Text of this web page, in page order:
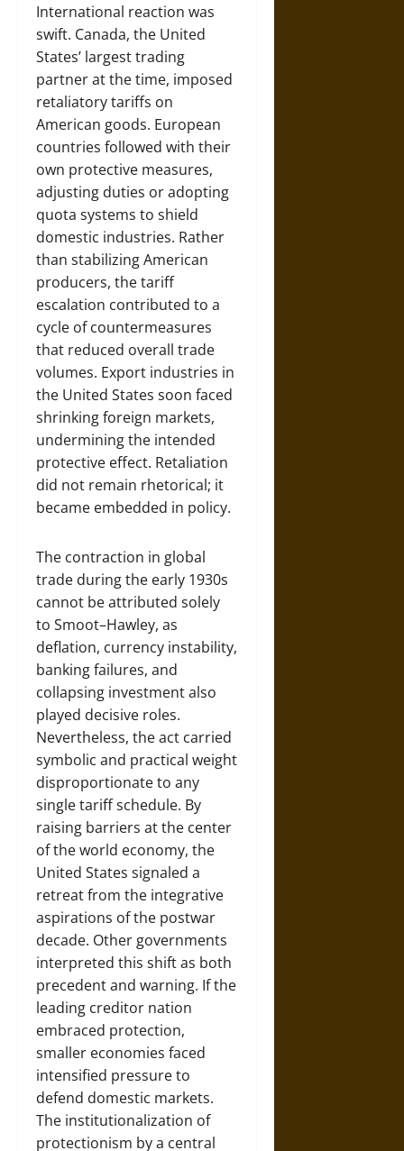
International reaction was
swift. Canada, the United
States’ largest trading
partner at the time, imposed
retaliatory tariffs on
American goods. European
countries followed with their
own protective measures,
adjusting duties or adopting
quota systems to shield
domestic industries. Rather
than stabilizing American
producers, the tariff
escalation contributed to a
cycle of countermeasures
that reduced overall trade
volumes. Export industries in
the United States soon faced
shrinking foreign markets,
undermining the intended
protective effect. Retaliation
did not remain rhetorical; it
became embedded in policy.
The contraction in global
trade during the early 1930s
cannot be attributed solely
to Smoot–Hawley, as
deflation, currency instability,
banking failures, and
collapsing investment also
played decisive roles.
Nevertheless, the act carried
symbolic and practical weight
disproportionate to any
single tariff schedule. By
raising barriers at the center
of the world economy, the
United States signaled a
retreat from the integrative
aspirations of the postwar
decade. Other governments
interpreted this shift as both
precedent and warning. If the
leading creditor nation
embraced protection,
smaller economies faced
intensified pressure to
defend domestic markets.
The institutionalization of
protectionism by a central